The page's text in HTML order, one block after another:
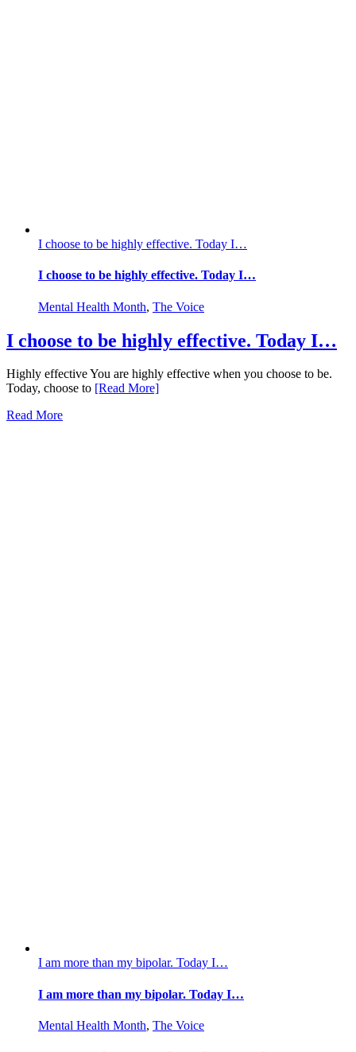
I choose to be highly effective. Today I…
I choose to be highly effective. Today I…
Mental Health Month, The Voice
I choose to be highly effective. Today I…
Highly effective You are highly effective when you choose to be.
Today, choose to [Read More]
Read More
I am more than my bipolar. Today I…
I am more than my bipolar. Today I…
Mental Health Month, The Voice